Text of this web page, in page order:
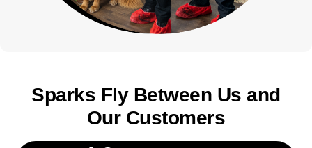
Sparks Fly Between Us and
Our Customers